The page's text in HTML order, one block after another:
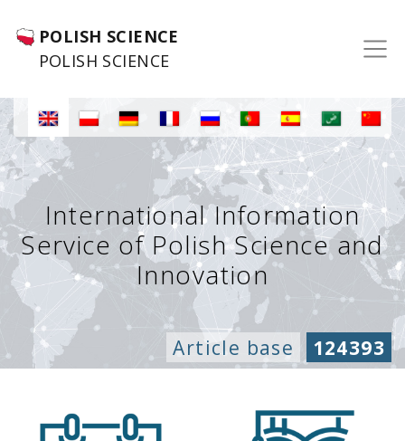
POLISH SCIENCE
POLISH SCIENCE
International Information
Service of Polish Science and
Innovation
Article base 124393